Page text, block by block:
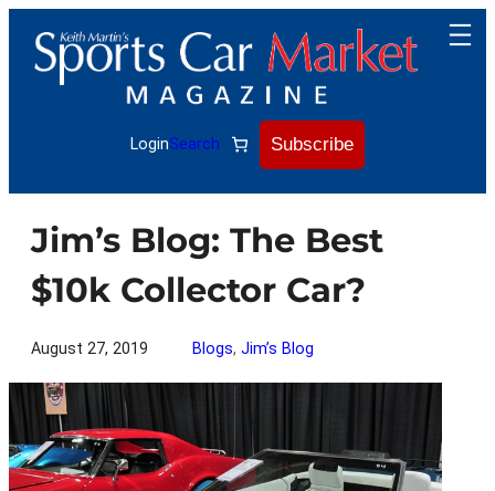
content
LoginSearch Subscribe
Jim’s Blog: The Best
$10k Collector Car?
August 27, 2019 Blogs, Jim’s Blog